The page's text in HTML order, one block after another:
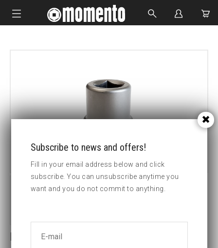
CUSTOM MADE
Impact socket
Subscribe to news and offers!
Fill in your email address below and click
subscribe. You can unsubscribe anytime you
want and you do not commit to anything.